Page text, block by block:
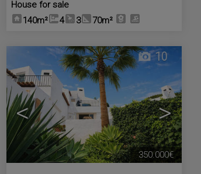
House for sale
140m²
4 3 70m²
< >
10
350.000€